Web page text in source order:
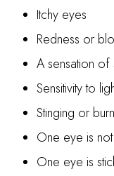
Itchy eyes
Redness or
A sensation of
Sensitivity to
Stinging or
One eye is
One eye is